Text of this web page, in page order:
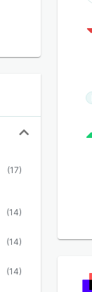
(17)
(14)
(14)
(14)